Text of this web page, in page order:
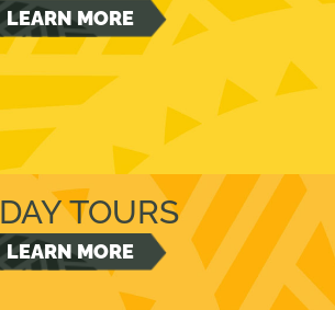
LEARN MORE
DAY TOURS
LEARN MORE